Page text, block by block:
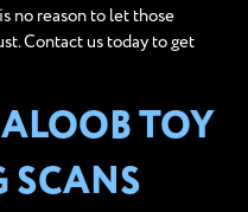
no reason to let those
Contact us today to get
TOY
SCANS